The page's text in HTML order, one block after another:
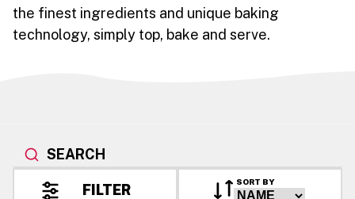
the finest ingredients and unique baking
technology, simply top, bake and serve.
SEARCH
FILTER SORT BY